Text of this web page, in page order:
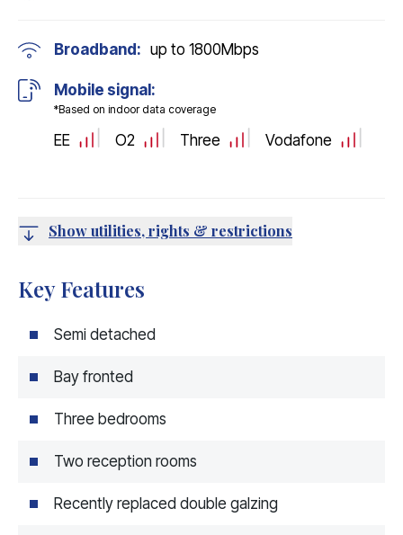
Broadband: up to 1800Mbps
Mobile signal:
*Based on indoor data coverage
EE O2 Three Vodafone
Show utilities, rights & restrictions
Key Features
Semi detached
Bay fronted
Three bedrooms
Two reception rooms
Recently replaced double galzing